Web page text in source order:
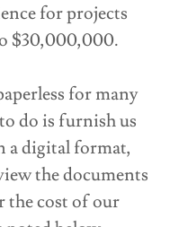
for projects
$30,000,000.
for many
do is furnish us
a digital format,
the documents
the cost of our